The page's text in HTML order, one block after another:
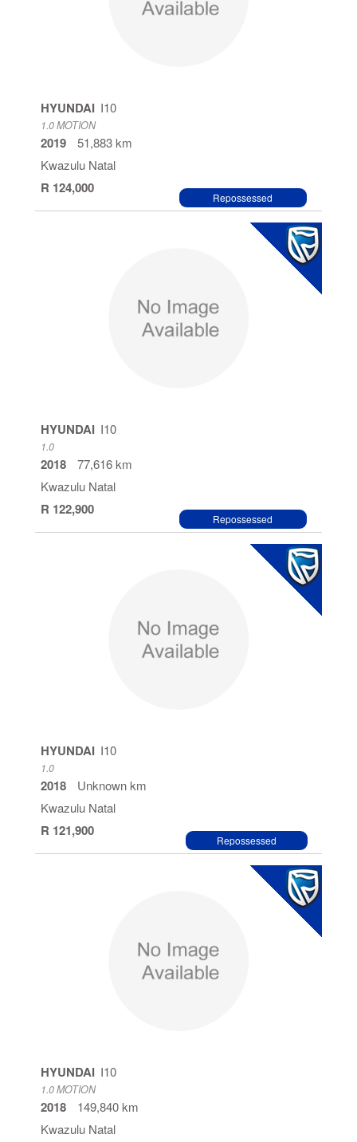
HYUNDAI I10
1.0 MOTION
2019
51,883 km
Kwazulu Natal
R 124,000
Repossessed
HYUNDAI I10
1.0
2018
77,616 km
Kwazulu Natal
R 122,900
Repossessed
HYUNDAI I10
1.0
2018
Unknown km
Kwazulu Natal
R 121,900
Repossessed
HYUNDAI I10
1.0 MOTION
2018
149,840 km
Kwazulu Natal